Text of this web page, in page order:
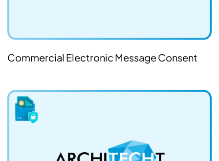
Commercial Electronic Message Consent